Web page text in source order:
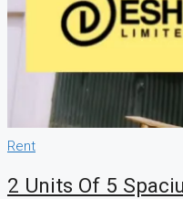
Rent
2 Units Of 5